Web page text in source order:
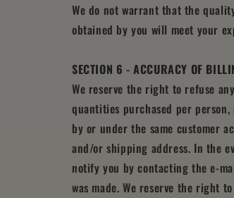
We do not warrant that the
obtained by you will meet your
SECTION 6 - ACCURACY OF
We reserve the right to refuse
quantities purchased per
by or under the same customer
and/or shipping address. In the
notify you by contacting the
was made. We reserve the right